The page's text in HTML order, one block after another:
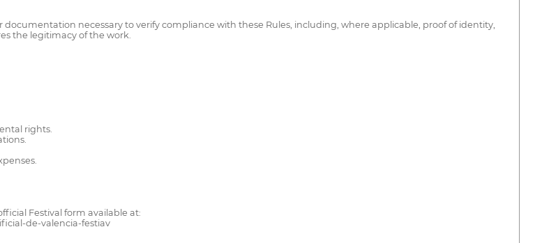
necessary to verify compliance with these Rules, including, where applicable, proof of identity,
the legitimacy of the work.
rights.
Festival form available at:
de-valencia-festiav